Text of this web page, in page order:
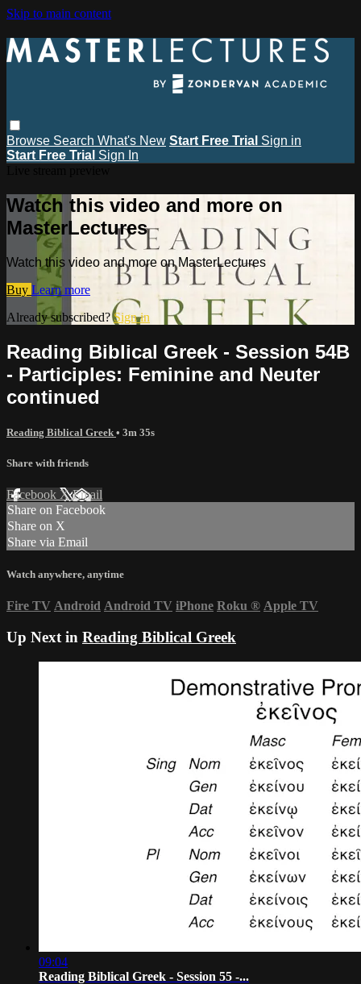
Skip to main content
Browse Search What's New Start Free Trial Sign in
Start Free Trial Sign In
Watch this video and more on
MasterLectures
Watch this video and more on MasterLectures
Buy Learn more
Already subscribed?Sign in
Reading Biblical Greek - Session 54B
- Participles: Feminine and Neuter
continued
Reading Biblical Greek • 3m 35s
Share with friends
Facebook XEmail
Share on Facebook
Share on X
Share via Email
Watch anywhere, anytime
Fire TV Android Android TV iPhone Roku ® Apple TV
Up Next in Reading Biblical Greek
09:04
Reading Biblical Greek - Session 55 -...